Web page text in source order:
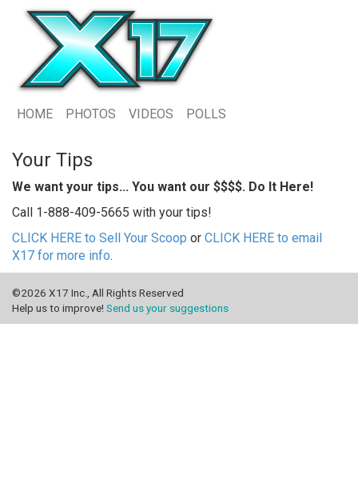
HOME PHOTOS VIDEOS POLLS
Your Tips
We want your tips... You want our $$$$. Do It Here!
Call 1-888-409-5665 with your tips!
CLICK HERE to Sell Your Scoop or CLICK HERE to email
X17 for more info.
©2026 X17 Inc., All Rights Reserved
Help us to improve! Send us your suggestions